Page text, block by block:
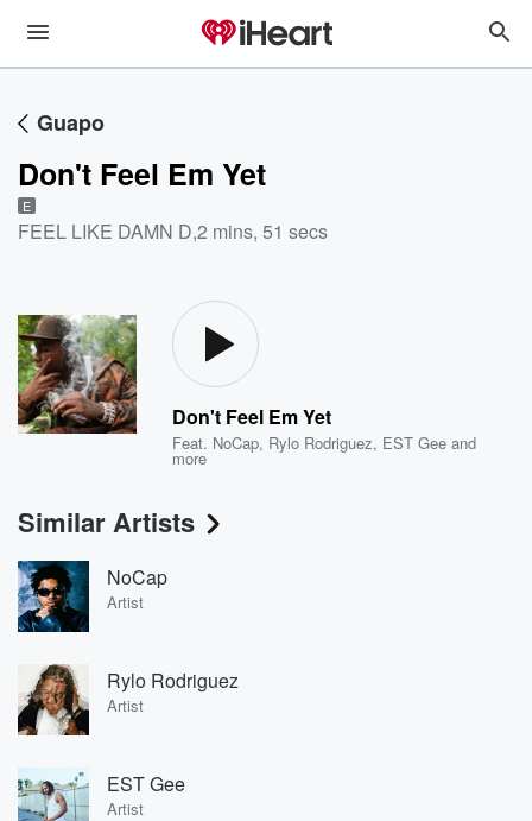
Guapo
Don't Feel Em Yet
E
FEEL LIKE DAMN D,2 mins, 51 secs
Don't Feel Em Yet
Feat. NoCap, Rylo Rodriguez, EST Gee and
more
Similar Artists
NoCap
Artist
Rylo Rodriguez
Artist
EST Gee
Artist